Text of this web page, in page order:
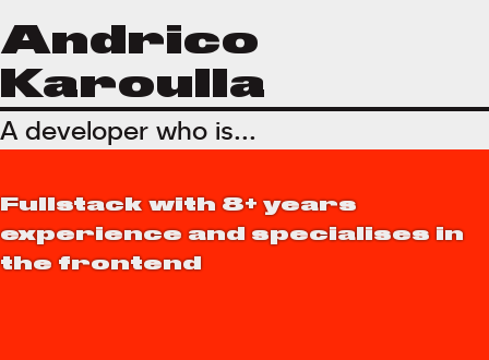
Andrico
Karoulla
A developer who is...
Fullstack with 8+ years
experience and specialises in
the frontend